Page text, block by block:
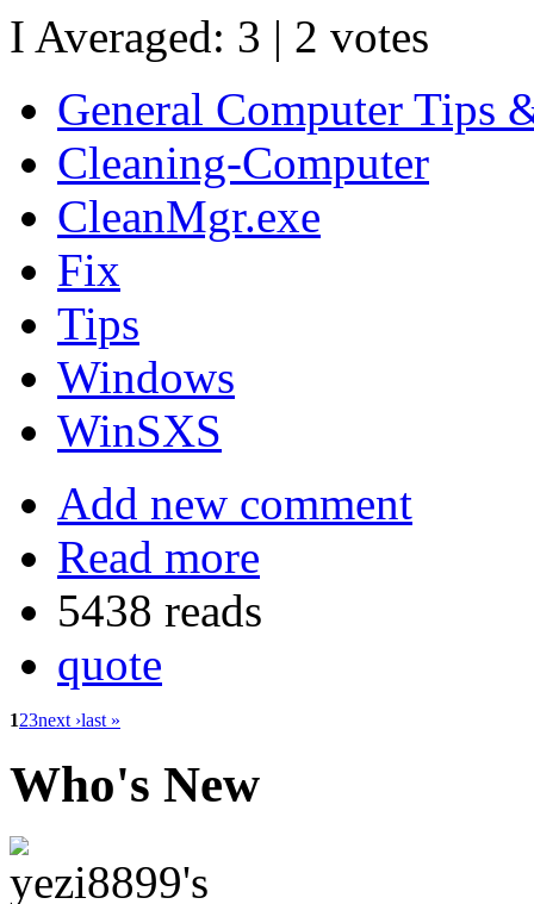
I Averaged: 3 | 2 votes
General Computer Tips
Cleaning-Computer
CleanMgr.exe
Fix
Tips
Windows
WinSXS
Add new comment
Read more
5438 reads
quote
123next ›last »
Who's New